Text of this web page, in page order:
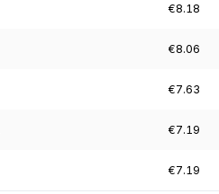
€8.18
€8.06
€7.63
€7.19
€7.19